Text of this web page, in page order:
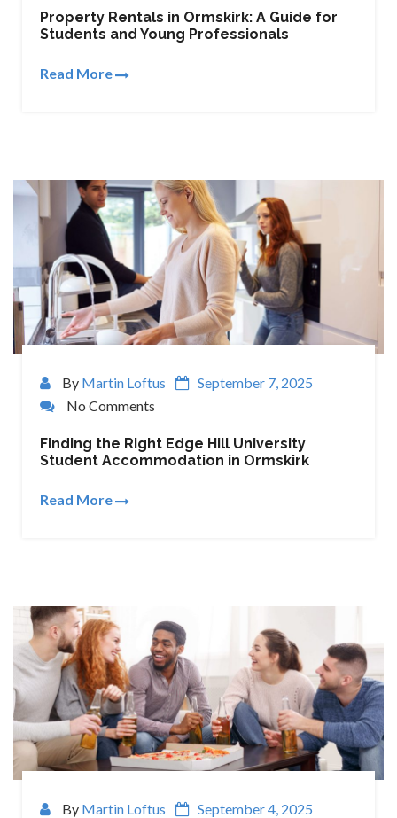
Property Rentals in Ormskirk: A Guide for
Students and Young Professionals
Read More
By Martin Loftus
September 7, 2025
No Comments
Finding the Right Edge Hill University
Student Accommodation in Ormskirk
Read More
By Martin Loftus September 4, 2025